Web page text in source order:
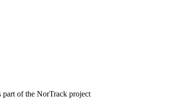
of the NorTrack project